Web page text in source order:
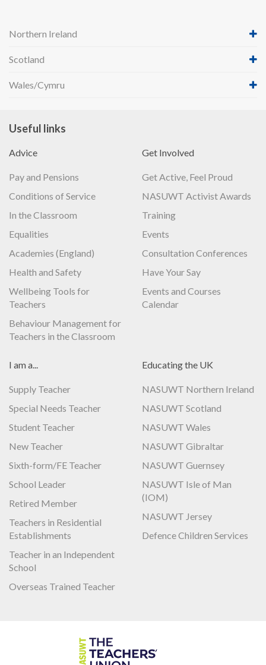
Northern Ireland
Scotland
Wales/Cymru
Useful links
Advice
Pay and Pensions
Conditions of Service
In the Classroom
Equalities
Academies (England)
Health and Safety
Wellbeing Tools for
Teachers
Behaviour Management for
Teachers in the Classroom
Get Involved
Get Active, Feel Proud
NASUWT Activist Awards
Training
Events
Consultation Conferences
Have Your Say
Events and Courses
Calendar
I am a...
Supply Teacher
Special Needs Teacher
Student Teacher
New Teacher
Sixth-form/FE Teacher
School Leader
Retired Member
Teachers in Residential
Establishments
Teacher in an Independent
School
Overseas Trained Teacher
Educating the UK
NASUWT Northern Ireland
NASUWT Scotland
NASUWT Wales
NASUWT Gibraltar
NASUWT Guernsey
NASUWT Isle of Man
(IOM)
NASUWT Jersey
Defence Children Services